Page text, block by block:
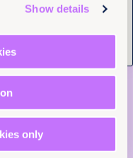
Show details
only